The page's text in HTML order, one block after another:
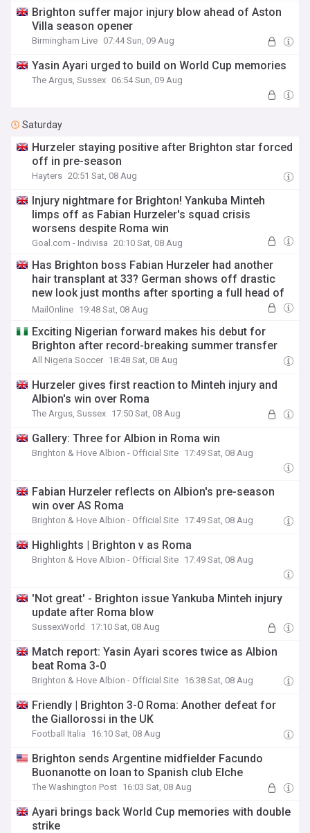
Brighton suffer major injury blow ahead of Aston
Villa season opener
Birmingham Live 07:44 Sun, 09 Aug
Yasin Ayari urged to build on World Cup memories
The Argus, Sussex 06:54 Sun, 09 Aug
Saturday
Hurzeler staying positive after Brighton star forced
off in pre-season
Hayters 20:51 Sat, 08 Aug
Injury nightmare for Brighton! Yankuba Minteh
limps off as Fabian Hurzeler's squad crisis
worsens despite Roma win
Goal.com - Indivisa 20:10 Sat, 08 Aug
Has Brighton boss Fabian Hurzeler had another
hair transplant at 33? German shows off drastic
new look just months after sporting a full head of
hair
MailOnline 19:48 Sat, 08 Aug
Exciting Nigerian forward makes his debut for
Brighton after record-breaking summer transfer
All Nigeria Soccer 18:48 Sat, 08 Aug
Hurzeler gives first reaction to Minteh injury and
Albion's win over Roma
The Argus, Sussex 17:50 Sat, 08 Aug
Gallery: Three for Albion in Roma win
Brighton & Hove Albion - Official Site 17:49 Sat, 08 Aug
Fabian Hurzeler reflects on Albion's pre-season
win over AS Roma
Brighton & Hove Albion - Official Site 17:49 Sat, 08 Aug
Highlights | Brighton v as Roma
Brighton & Hove Albion - Official Site 17:49 Sat, 08 Aug
'Not great' - Brighton issue Yankuba Minteh injury
update after Roma blow
SussexWorld 17:10 Sat, 08 Aug
Match report: Yasin Ayari scores twice as Albion
beat Roma 3-0
Brighton & Hove Albion - Official Site 16:38 Sat, 08 Aug
Friendly | Brighton 3-0 Roma: Another defeat for
the Giallorossi in the UK
Football Italia 16:10 Sat, 08 Aug
Brighton sends Argentine midfielder Facundo
Buonanotte on loan to Spanish club Elche
The Washington Post 16:03 Sat, 08 Aug
Ayari brings back World Cup memories with double
strike